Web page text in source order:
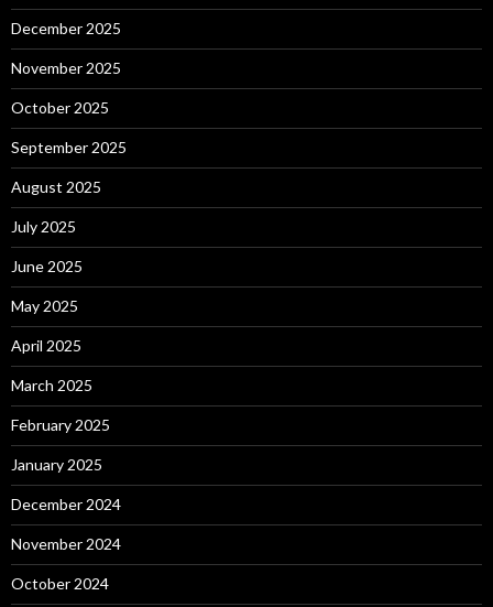
December 2025
November 2025
October 2025
September 2025
August 2025
July 2025
June 2025
May 2025
April 2025
March 2025
February 2025
January 2025
December 2024
November 2024
October 2024